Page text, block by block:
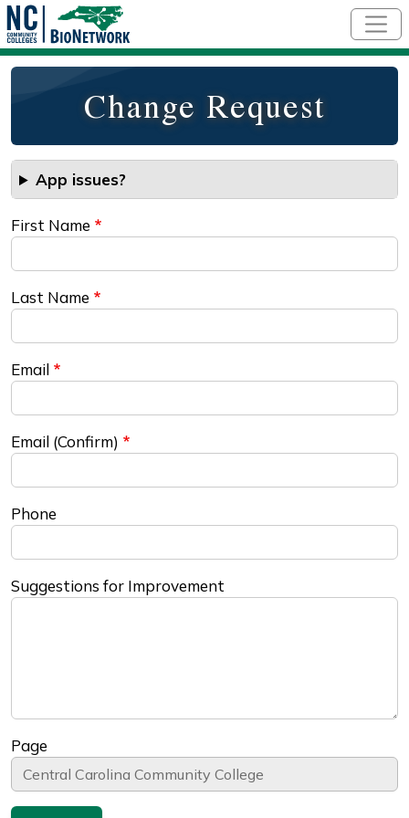
Change Request
App issues?
First Name
Last Name
Email
Email (Confirm)
Phone
Suggestions for Improvement
Page